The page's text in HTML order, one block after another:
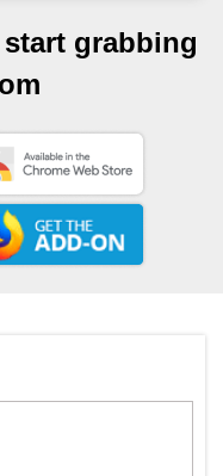
grabbing